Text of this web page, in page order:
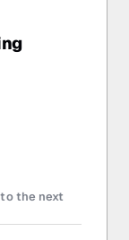
the next